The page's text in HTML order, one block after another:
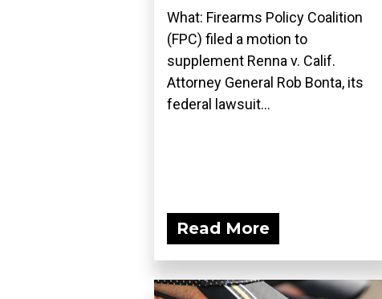
What: Firearms Policy Coalition
(FPC) filed a motion to
supplement Renna v. Calif.
Attorney General Rob Bonta, its
federal lawsuit...
Read More